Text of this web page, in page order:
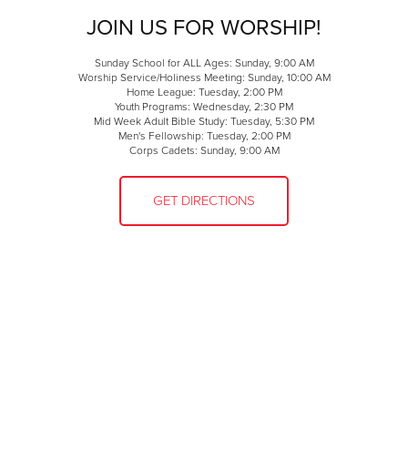
JOIN US FOR WORSHIP!
Sunday School for ALL Ages: Sunday, 9:00 AM
Worship Service/Holiness Meeting: Sunday, 10:00 AM
Home League: Tuesday, 2:00 PM
Youth Programs: Wednesday, 2:30 PM
Mid Week Adult Bible Study: Tuesday, 5:30 PM
Men's Fellowship: Tuesday, 2:00 PM
Corps Cadets: Sunday, 9:00 AM
GET DIRECTIONS